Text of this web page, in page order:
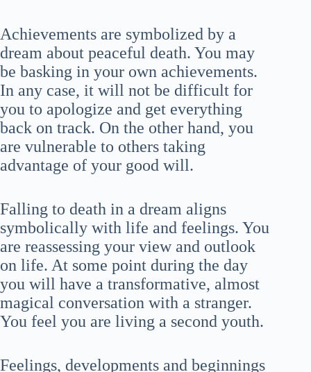
Achievements are symbolized by a
dream about peaceful death. You may
be basking in your own achievements.
In any case, it will not be difficult for
you to apologize and get everything
back on track. On the other hand, you
are vulnerable to others taking
advantage of your good will.
Falling to death in a dream aligns
symbolically with life and feelings. You
are reassessing your view and outlook
on life. At some point during the day
you will have a transformative, almost
magical conversation with a stranger.
You feel you are living a second youth.
Feelings, developments and beginnings